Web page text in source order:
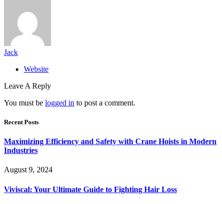
Jack
Website
Leave A Reply
You must be logged in to post a comment.
Recent Posts
Maximizing Efficiency and Safety with Crane Hoists in Modern
Industries
August 9, 2024
Viviscal: Your Ultimate Guide to Fighting Hair Loss